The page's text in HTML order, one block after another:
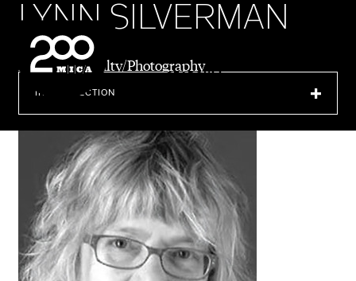
MICA
SEARCH
LYNN SILVERMAN
Emeritus Faculty/Photography
IN THIS SECTION